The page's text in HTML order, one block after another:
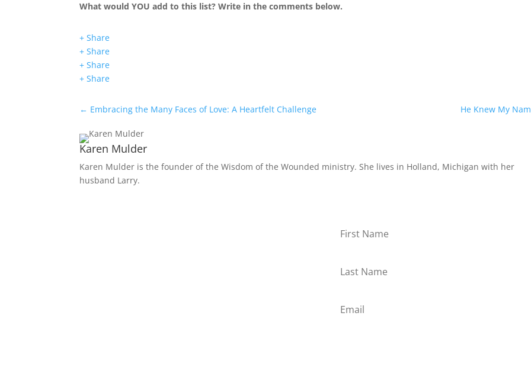
What would YOU add to this list? Write in the comments below.
+ Share
+ Share
+ Share
+ Share
← Embracing the Many Faces of Love: A Heartfelt Challenge He Knew My
Karen Mulder
Karen Mulder is the founder of the Wisdom of the Wounded ministry. She lives in Holland, Michigan with her
husband Larry.